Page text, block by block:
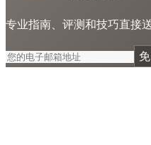
专业指南、评测和技巧直接